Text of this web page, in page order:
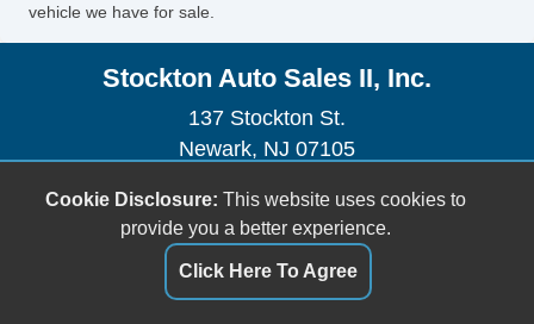
And Storage
Multifunction Remote Keyless Entry With
Panic Alarm
Steering Wheel Mounted Controls Cruise
Rear View Camera
Steering Wheel Mounted Controls Audio
Driver Seat Adjustable Lumbar Support:
vehicle we have for sale.
Stockton Auto Sales II, Inc.
137 Stockton St.
Newark, NJ 07105
sales@stocktonautoonline.com
Dealer Login
Cookie Disclosure: This website uses cookies to
provide you a better experience.
Click Here To Agree